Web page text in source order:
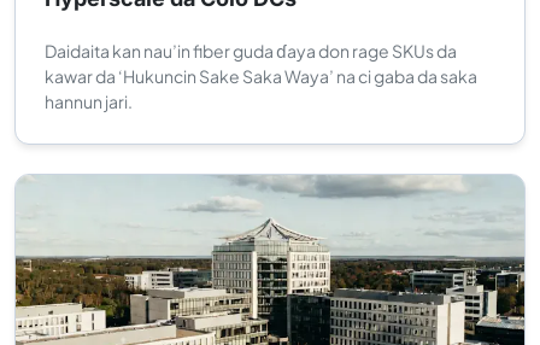
Daidaita kan nau’in fiber guda ɗaya don rage SKUs da
kawar da ‘Hukuncin Sake Saka Waya’ na ci gaba da saka
hannun jari.